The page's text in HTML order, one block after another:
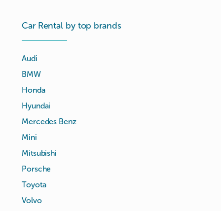
Car Rental by top brands
Audi
BMW
Honda
Hyundai
Mercedes Benz
Mini
Mitsubishi
Porsche
Toyota
Volvo